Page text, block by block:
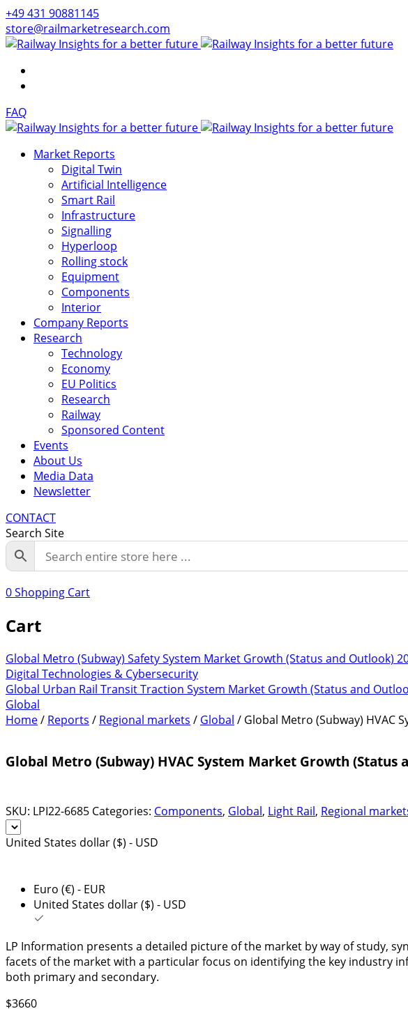
+49 431 90881145
store@railmarketresearch.com
FAQ
Market Reports
Digital Twin
Artificial Intelligence
Smart Rail
Infrastructure
Signalling
Hyperloop
Rolling stock
Equipment
Components
Interior
Company Reports
Research
Technology
Economy
EU Politics
Research
Railway
Sponsored Content
Events
About Us
Media Data
Newsletter
CONTACT
Search Site
0Shopping Cart
Cart
Global Metro (Subway) Safety System Market Growth (Status and Outlook)
Digital Technologies & Cybersecurity
Global Urban Rail Transit Traction System Market Growth (Status and
Global
Home/ Reports / Regional markets / Global / Global Metro (Subway) HVAC
Global Metro (Subway) HVAC System Market Growth (Status
SKU: LPI22-6685 Categories: Components, Global, Light Rail, Regional
United States dollar ($) - USD
Euro (€) - EUR
United States dollar ($) - USD
LP Information presents a detailed picture of the market by way of study,
facets of the market with a particular focus on identifying the key industry
both primary and secondary.
$3660